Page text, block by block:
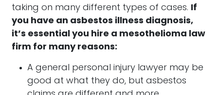
taking on many different types of cases. If
you have an asbestos illness diagnosis,
it’s essential you hire a mesothelioma law
firm for many reasons:
A general personal injury lawyer may be
good at what they do, but asbestos